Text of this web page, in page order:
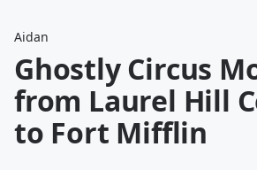
Aidan
Ghostly Circus
from Laurel Hill
to Fort Mifflin